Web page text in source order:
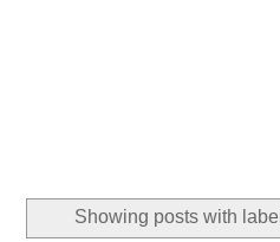
Showing posts with label